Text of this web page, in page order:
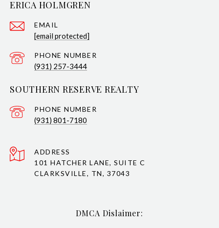
ERICA HOLMGREN
EMAIL
[email protected]
PHONE NUMBER
(931) 257-3444
SOUTHERN RESERVE REALTY
PHONE NUMBER
(931) 801-7180
ADDRESS
101 HATCHER LANE, SUITE C
CLARKSVILLE, TN, 37043
DMCA Dislaimer: